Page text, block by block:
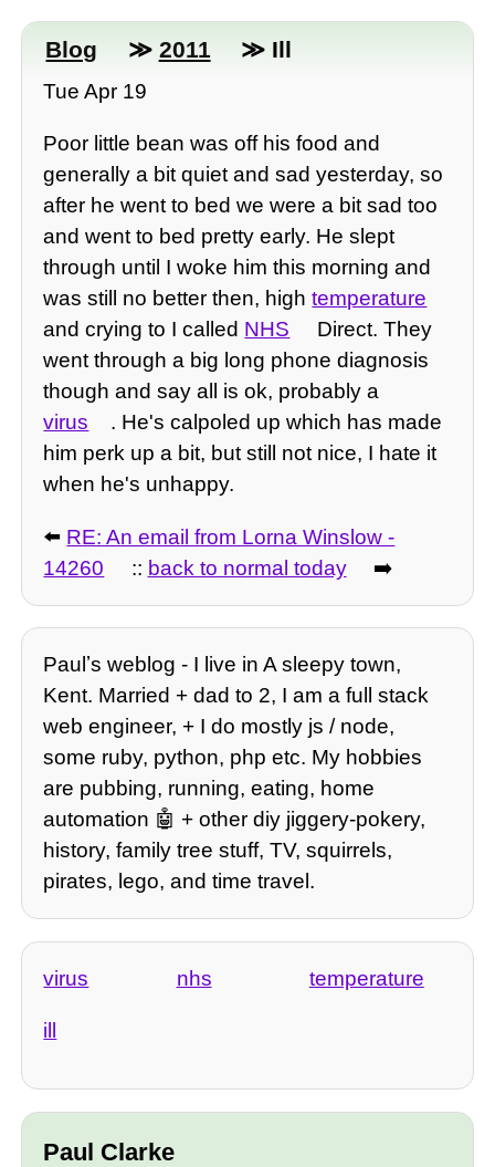
Blog ≫ 2011 ≫ Ill
Tue Apr 19
Poor little bean was off his food and
generally a bit quiet and sad yesterday, so
after he went to bed we were a bit sad too
and went to bed pretty early. He slept
through until I woke him this morning and
was still no better then, hightemperature
and crying to I called NHS
Direct. They
went through a big long phone diagnosis
though and say all is ok, probably a
virus
. He's calpoled up which has made
him perk up a bit, but still not nice, I hate it
when he's unhappy.
⬅️ RE: An email from Lorna Winslow -
14260
:: back to normal today ➡️
Paulʼs weblog - I live in A sleepy town,
Kent. Married + dad to 2, I am a full stack
web engineer, + I do mostly js / node,
some ruby, python, php etc. My hobbies
are pubbing, running, eating, home
automation 🤖 + other diy jiggery-pokery,
history, family tree stuff, TV, squirrels,
pirates, lego, and time travel.
virus nhs temperature
ill
Paul Clarke